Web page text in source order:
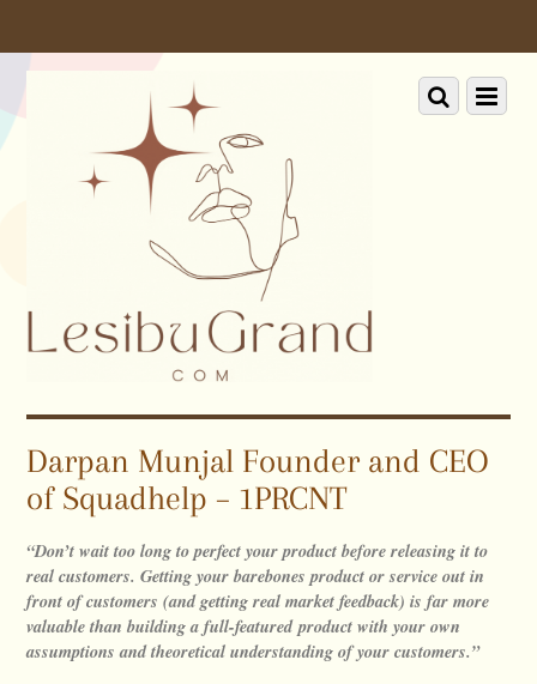
down
content
Menu
Scroll
down
Darpan Munjal Founder and CEO
of Squadhelp – 1PRCNT
“Don’t wait too long to perfect your product before releasing it to
real customers. Getting your barebones product or service out in
front of customers (and getting real market feedback) is far more
valuable than building a full-featured product with your own
assumptions and theoretical understanding of your customers.”